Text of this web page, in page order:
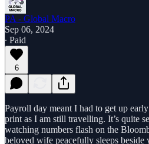
PA - Global Macro
Sep 06, 2024
∙ Paid
6
Payroll day meant I had to get up
print as I am still travelling. It’s quite
watching numbers flash on the
beloved wife peacefully sleeps beside